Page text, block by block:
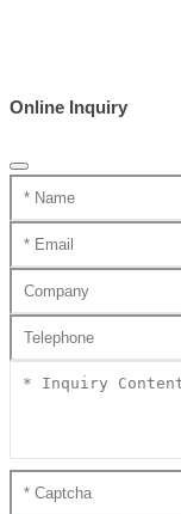
Online Inquiry